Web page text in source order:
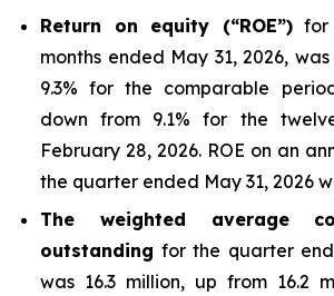
Return on equity (“ROE”)for
months ended May 31, 2026,
9.3% for the comparable
down from 9.1% for the
February 28, 2026. ROE on an
the quarter ended May 31, 2026
The weighted average
outstanding for the quarter
was 16.3 million, up from 16.2